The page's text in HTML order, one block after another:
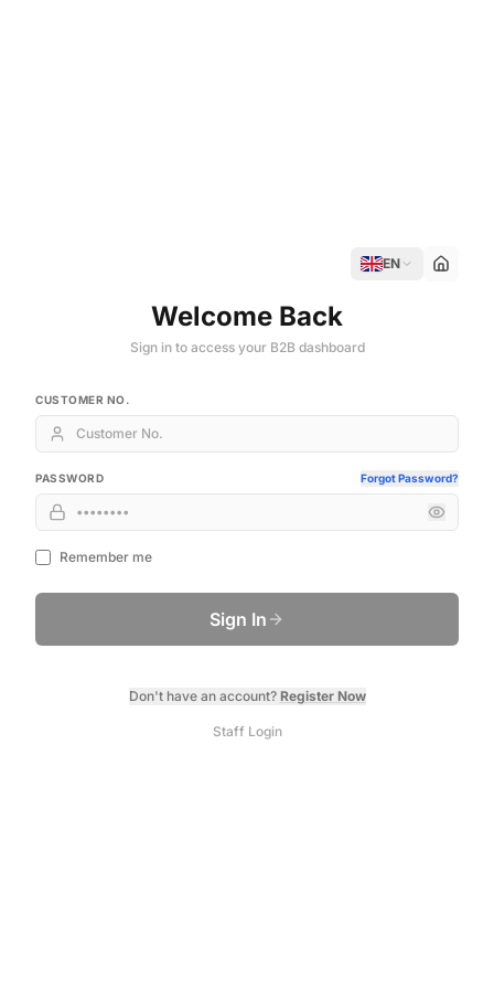
EN
Welcome Back
Sign in to access your B2B dashboard
CUSTOMER NO.
PASSWORD Forgot Password?
Remember me
Sign In
Don't have an account? Register Now
Staff Login